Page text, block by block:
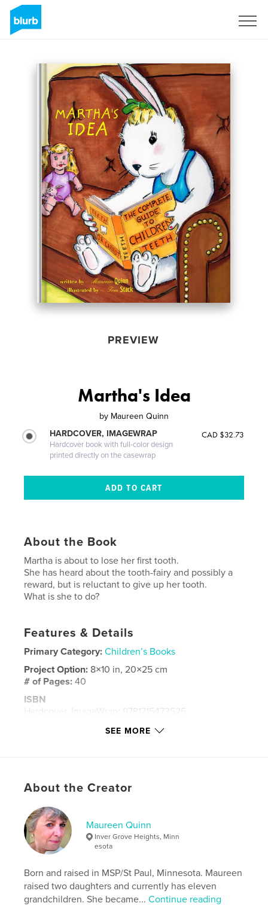
PREVIEW
Martha's Idea
by Maureen Quinn
HARDCOVER, IMAGEWRAP
Hardcover book with full-color design
printed directly on the casewrap
CAD $32.73
About the Book
Martha is about to lose her first tooth.
She has heard about the tooth-fairy and possibly a
reward, but is reluctant to give up her tooth.
What is she to do?
Features & Details
Primary Category: Children’s Books
Project Option: 8×10 in, 20×25 cm
# of Pages:40
ISBN
Hardcover, ImageWrap: 9781715473525
Sep 10, 2020
tooth , school friends
SEE MORE
About the Creator
Maureen Quinn
Inver Grove Heights, Minn
esota
Born and raised in MSP/St Paul, Minnesota. Maureen
raised two daughters and currently has eleven
grandchildren. She became...Continue reading